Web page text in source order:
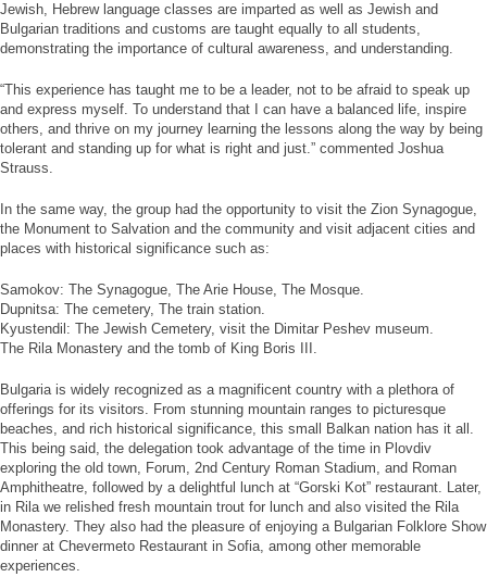
Jewish, Hebrew language classes are imparted as well as Jewish and
Bulgarian traditions and customs are taught equally to all students,
demonstrating the importance of cultural awareness, and understanding.
“This experience has taught me to be a leader, not to be afraid to speak up
and express myself. To understand that I can have a balanced life, inspire
others, and thrive on my journey learning the lessons along the way by being
tolerant and standing up for what is right and just.” commented Joshua
Strauss.
In the same way, the group had the opportunity to visit the Zion Synagogue,
the Monument to Salvation and the community and visit adjacent cities and
places with historical significance such as:
Samokov: The Synagogue, The Arie House, The Mosque.
Dupnitsa: The cemetery, The train station.
Kyustendil: The Jewish Cemetery, visit the Dimitar Peshev museum.
The Rila Monastery and the tomb of King Boris III.
Bulgaria is widely recognized as a magnificent country with a plethora of
offerings for its visitors. From stunning mountain ranges to picturesque
beaches, and rich historical significance, this small Balkan nation has it all.
This being said, the delegation took advantage of the time in Plovdiv
exploring the old town, Forum, 2nd Century Roman Stadium, and Roman
Amphitheatre, followed by a delightful lunch at “Gorski Kot” restaurant. Later,
in Rila we relished fresh mountain trout for lunch and also visited the Rila
Monastery. They also had the pleasure of enjoying a Bulgarian Folklore Show
dinner at Chevermeto Restaurant in Sofia, among other memorable
experiences.